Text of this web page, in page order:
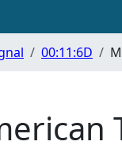
00:11:6D